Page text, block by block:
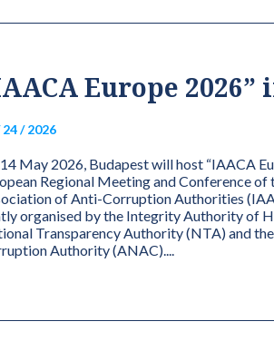
Europe 2026”
24 / 2026
May 2026, Budapest will host “IAACA
Regional Meeting and Conference
of Anti-Corruption Authorities
organised by the Integrity Authority of
Transparency Authority (NTA) and
Authority (ANAC)....